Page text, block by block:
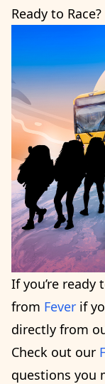
Ready to Race?
If you’re
from Fever if
directly from
Check out our
questions you